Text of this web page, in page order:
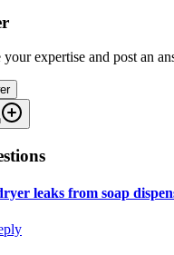
expertise and post an
leaks from soap